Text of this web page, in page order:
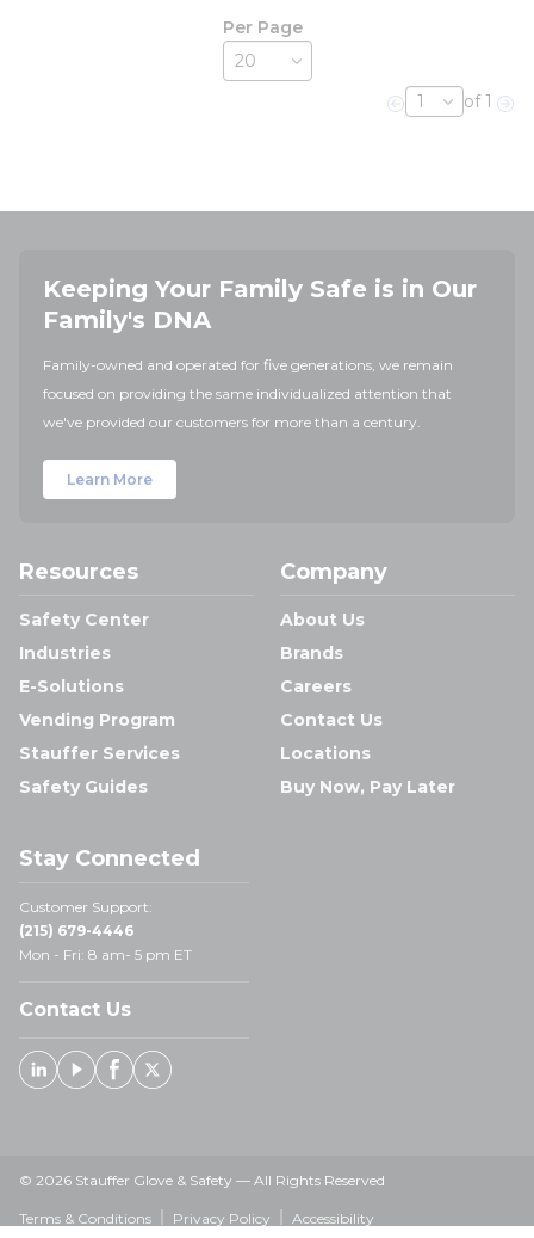
Per Page
Previous page
of 1
Keeping Your Family Safe is in Our
Family's DNA
Family-owned and operated for five generations, we remain
focused on providing the same individualized attention that
we've provided our customers for more than a century.
Learn More
Resources
Safety Center
Industries
E-Solutions
Vending Program
Stauffer Services
Safety Guides
Company
About Us
Brands
Careers
Contact Us
Locations
Buy Now, Pay Later
Stay Connected
Customer Support:
(215) 679-4446
Mon - Fri: 8 am- 5 pm ET
Contact Us
Linked In
YoutubeFacebook
X
© 2026 Stauffer Glove & Safety — All Rights Reserved
Terms & Conditions Privacy Policy Accessibility